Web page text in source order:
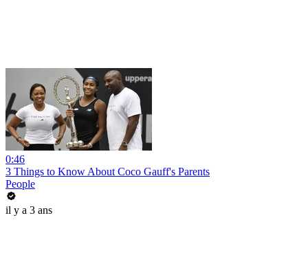
0:46
3 Things to Know About Coco Gauff's Parents
People
il y a 3 ans